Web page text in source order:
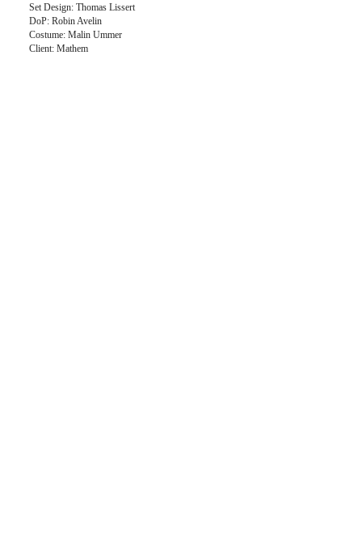
Set Design: Thomas Lissert
DoP: Robin Avelin
Costume: Malin Ummer
Client: Mathem